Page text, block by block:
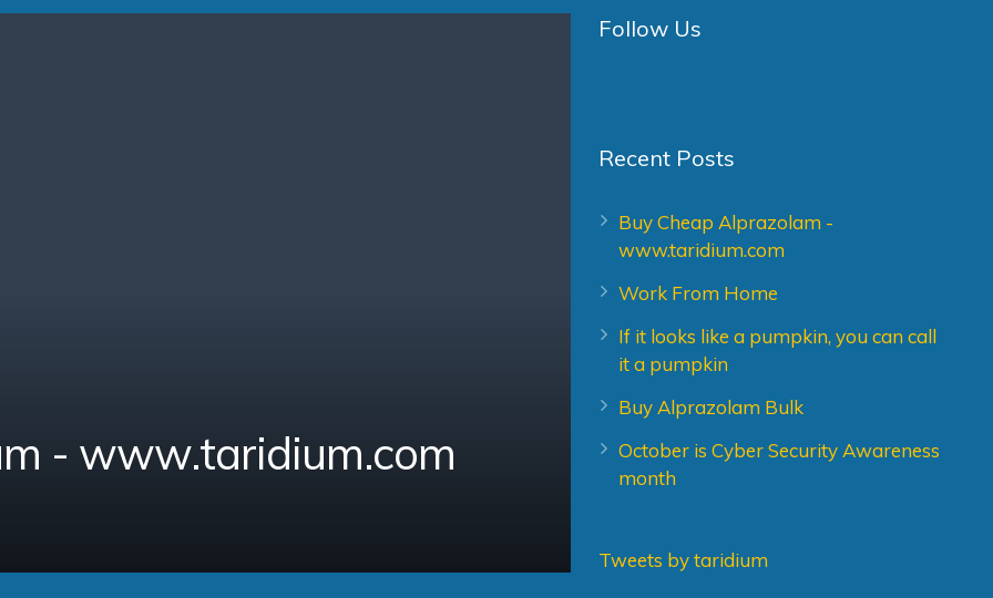
- www.taridium.com
Follow Us
Recent Posts
Buy Cheap Alprazolam -
www.taridium.com
Work From Home
If it looks like a pumpkin, you can call
it a pumpkin
Buy Alprazolam Bulk
October is Cyber Security Awareness
month
Tweets by taridium